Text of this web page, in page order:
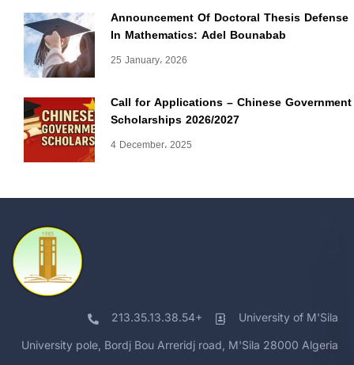
Announcement Of Doctoral Thesis Defense
In Mathematics: Adel Bounabab
25 January، 2026
Call for Applications – Chinese Government
Scholarships 2026/2027
4 December، 2025
213.35.13.38.54+ University of M'Sila
University pole, Bordj Bou Arreridj road, M'Sila 28000 Algeria